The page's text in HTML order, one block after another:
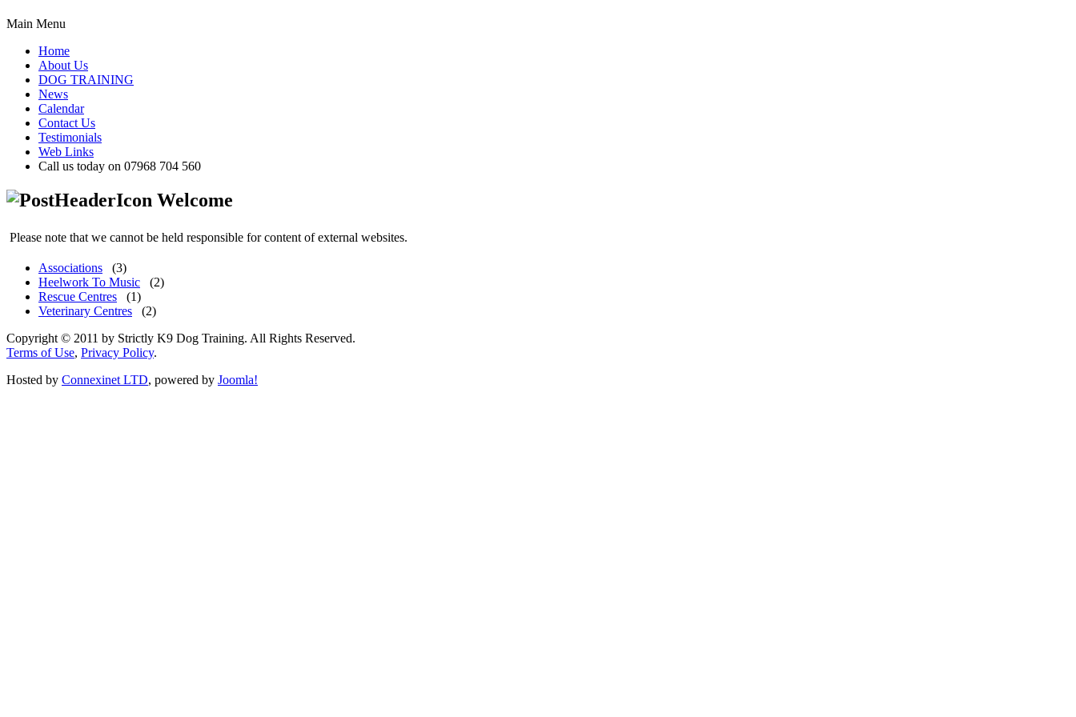
Main Menu
Home
About Us
DOG TRAINING
News
Calendar
Contact Us
Testimonials
Web Links
Call us today on 07968 704 560
Welcome
Please note that we cannot be held responsible for content of external websites.
Associations
(3)
Heelwork To Music
(2)
Rescue Centres
(1)
Veterinary Centres
(2)
Copyright © 2011 by Strictly K9 Dog Training. All Rights Reserved.
Terms of Use, Privacy Policy.
Hosted by Connexinet LTD, powered by Joomla!